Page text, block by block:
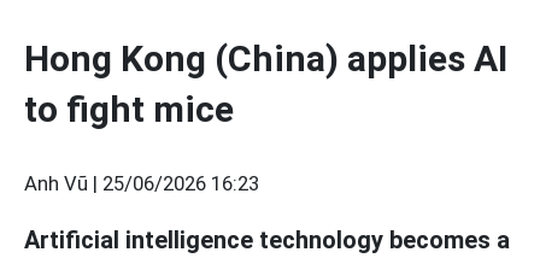
Hong Kong (China) applies AI
to fight mice
Anh Vũ | 25/06/2026 16:23
Artificial intelligence technology becomes a